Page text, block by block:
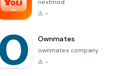
nextmod
-
Ownmates
ownmates company
-